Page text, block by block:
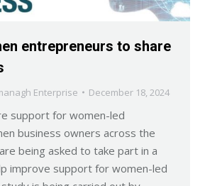
entrepreneurs to share
Enterprise December 18, 2024
support for women-led
business owners across the
being asked to take part in a
improve support for women-led